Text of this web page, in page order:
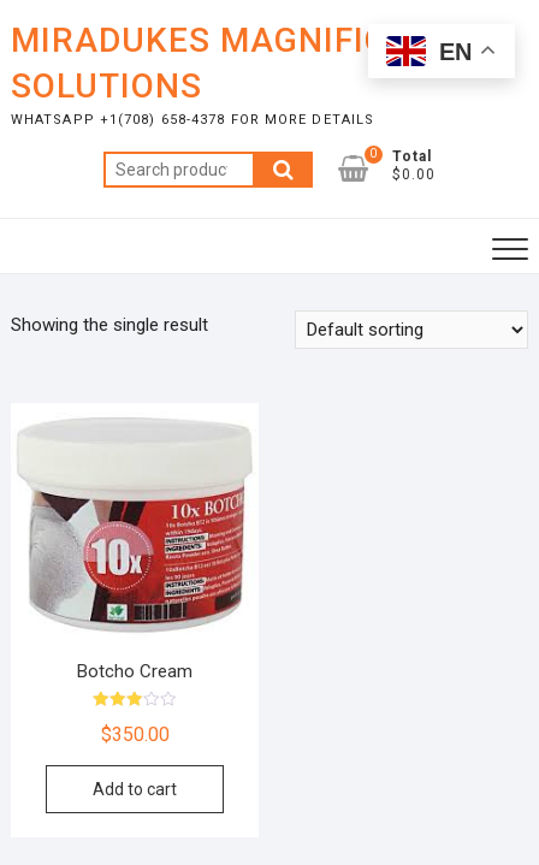
content
MIRADUKES MAGNIFICENT
SOLUTIONS
WHATSAPP +1(708) 658-4378 FOR MORE DETAILS
Search
for:
0
Total
$0.00
Showing the single result
Botcho Cream
Rated
3.00
5
$350.00
Add to cart
EN